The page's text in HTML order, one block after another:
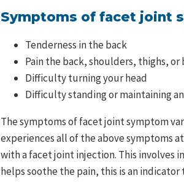
Symptoms of facet joint
Tenderness in the back
Pain the back, shoulders, thighs,
Difficulty turning your head
Difficulty standing or maintaining
The symptoms of facet joint symptom
experiences all of the above symptoms
with a facet joint injection. This involves
helps soothe the pain, this is an